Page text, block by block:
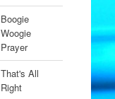
Boogie
Woogie
Prayer
That's All
Right